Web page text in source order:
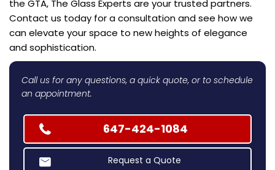
the GTA, The Glass Experts are your trusted partners.
Contact us today for a consultation and see how we
can elevate your space to new heights of elegance
and sophistication.
Call us for any questions, a quick quote, or to schedule
an appointment.
647-424-1084
Request a Quote